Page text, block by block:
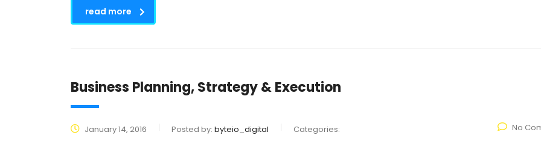
read more
Business Planning, Strategy & Execution
January 14, 2016 Posted by: byteio_digital Categories: No